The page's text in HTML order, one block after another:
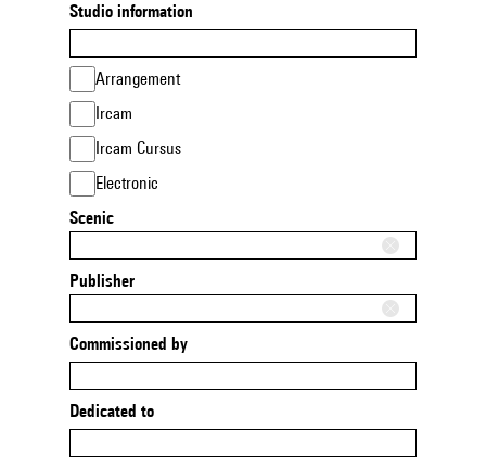
Studio information
Arrangement
Ircam
Ircam Cursus
Electronic
Scenic
Publisher
Commissioned by
Dedicated to